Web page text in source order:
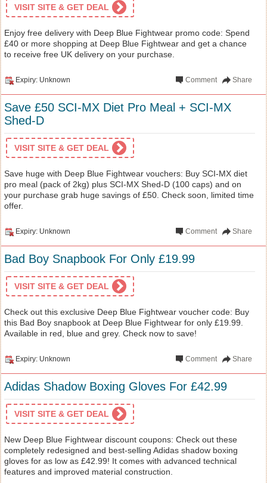
VISIT SITE & GET DEAL
Enjoy free delivery with Deep Blue Fightwear promo code: Spend
£40 or more shopping at Deep Blue Fightwear and get a chance
to receive free UK delivery on your purchase.
Expiry: Unknown Share
Comment
Save £50 SCI-MX Diet Pro Meal + SCI-MX
Shed-D
VISIT SITE & GET DEAL
Save huge with Deep Blue Fightwear vouchers: Buy SCI-MX diet
pro meal (pack of 2kg) plus SCI-MX Shed-D (100 caps) and on
your purchase grab huge savings of £50. Check soon, limited time
offer.
Expiry: Unknown Share
Comment
Bad Boy Snapbook For Only £19.99
VISIT SITE & GET DEAL
Check out this exclusive Deep Blue Fightwear voucher code: Buy
this Bad Boy snapbook at Deep Blue Fightwear for only £19.99.
Available in red, blue and grey. Check now to save!
Expiry: Unknown Share
Comment
Adidas Shadow Boxing Gloves For £42.99
VISIT SITE & GET DEAL
New Deep Blue Fightwear discount coupons: Check out these
completely redesigned and best-selling Adidas shadow boxing
gloves for as low as £42.99! It comes with advanced technical
features and improved material construction.